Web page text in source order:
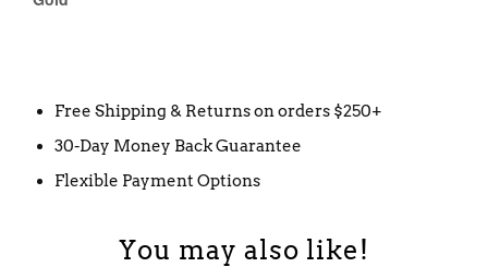
Free Shipping & Returns on orders $250+
30-Day Money Back Guarantee
Flexible Payment Options
You may also like!